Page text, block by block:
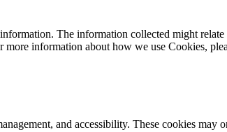
The information collected might
information about how we use Cookies,
and accessibility. These cookies